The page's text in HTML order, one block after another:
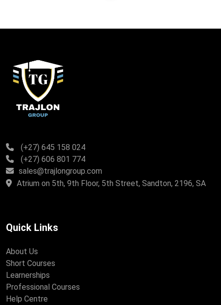
(+27) 645 158 024
(+27) 606 801 774
sales@trajlongroup.com
Atrium on 5th, 9th Floor, 5th Street, Sandton, 2196, SA
Quick Links
About Us
Short Courses
Learnerships
Professional Courses
Help Centre